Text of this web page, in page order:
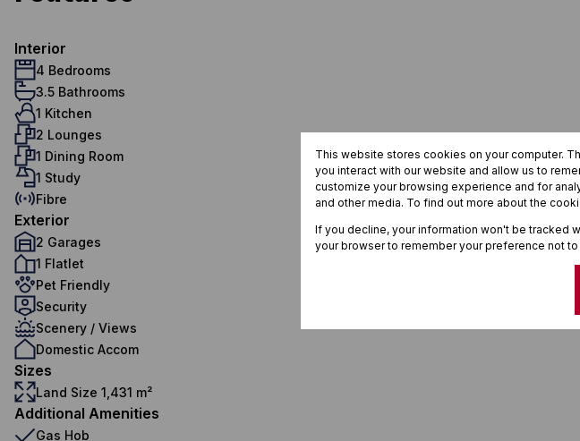
Interior
4 Bedrooms
3.5 Bathrooms
1 Kitchen
2 Lounges
1 Dining Room
1 Study
Fibre
Exterior
2 Garages
1 Flatlet
Pet Friendly
Security
Scenery / Views
Domestic Accom
Sizes
Land Size 1,431 m²
Additional Amenities
Gas Hob
This website stores cookies on your computer.
you interact with our website and allow us to
customize your browsing experience and for
and other media. To find out more about the
If you decline, your information won't be tracked
your browser to remember your preference not